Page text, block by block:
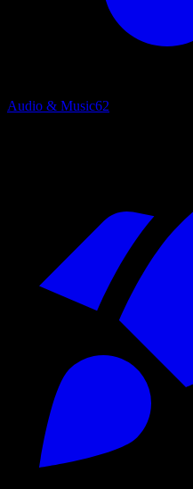
Audio & Music62